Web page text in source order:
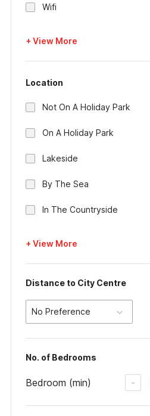
Wifi
+ View More
Location
Not On A Holiday Park
On A Holiday Park
Lakeside
By The Sea
In The Countryside
+ View More
Distance to City Centre
No Preference
No. of Bedrooms
Bedroom (min) -